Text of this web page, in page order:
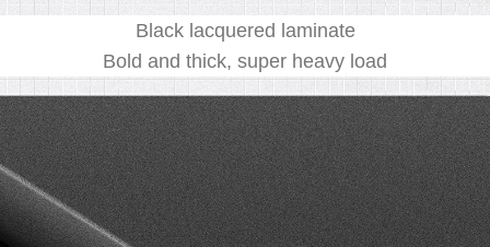
Black lacquered laminate
Bold and thick, super heavy load